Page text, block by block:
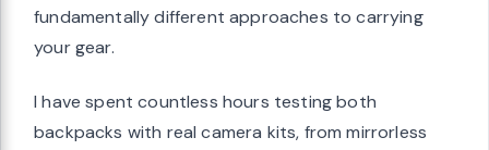
fundamentally different approaches to carrying
your gear.
I have spent countless hours testing both
backpacks with real camera kits, from mirrorless